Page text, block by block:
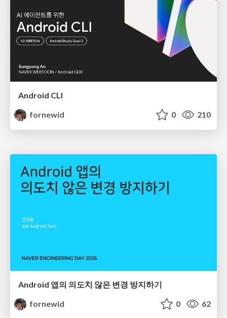
Android CLI
fornewid
0 210
Android 앱의 의도치 않은 변경 방지하기
fornewid
0 62